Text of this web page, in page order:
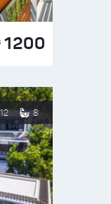
1200
12 8